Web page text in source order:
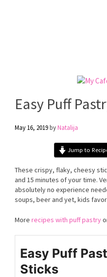
Easy Puff
May 16, 2019byNatalija
Jump to
These crispy, flaky, cheesy
and 15 minutes of your time.
absolutely no experience
soups, beer and yet, kids
More recipes with puff pastry
Easy Puff
Sticks